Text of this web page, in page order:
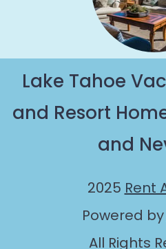
Lake Tahoe
and Resort
and
2025 Rent
Powered by
All Rights